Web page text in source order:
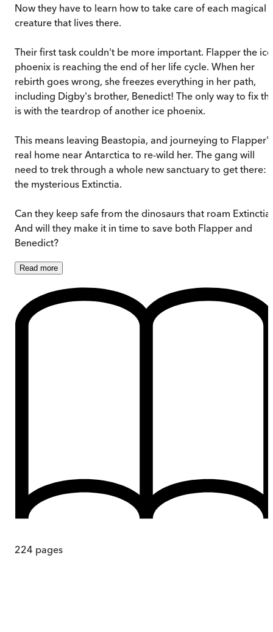
Now they have to learn how to take care of each magical
creature that lives there.
Their first task couldn't be more important. Flapper the ice
phoenix is reaching the end of her life cycle. When her
rebirth goes wrong, she freezes everything in her path,
including Digby's brother, Benedict! The only way to fix
is with the teardrop of another ice phoenix.
This means leaving Beastopia, and journeying to Flapper's
real home near Antarctica to re-wild her. The gang will
need to trek through a whole new sanctuary to get there:
the mysterious Extinctia.
Can they keep safe from the dinosaurs that roam
And will they make it in time to save both Flapper and
Benedict?
Read more
224 pages